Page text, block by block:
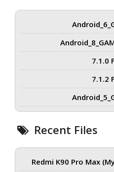
7.1.0
7.1.2
Recent Files
Redmi K90 Pro Max